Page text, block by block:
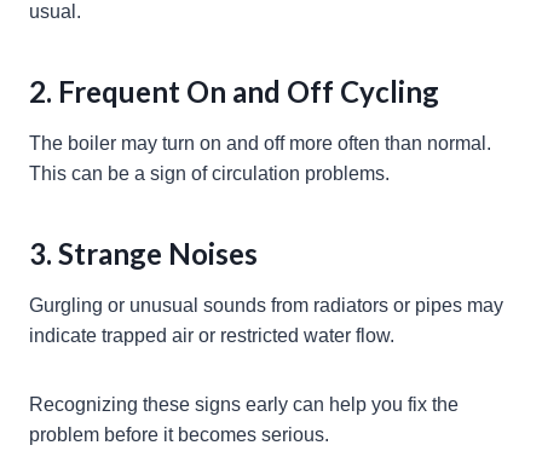
usual.
2. Frequent On and Off Cycling
The boiler may turn on and off more often than normal.
This can be a sign of circulation problems.
3. Strange Noises
Gurgling or unusual sounds from radiators or pipes may
indicate trapped air or restricted water flow.
Recognizing these signs early can help you fix the
problem before it becomes serious.